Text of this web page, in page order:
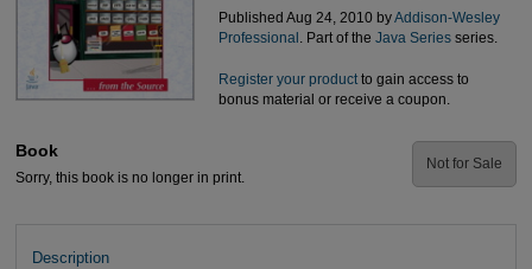
Published Aug 24, 2010 byAddison-Wesley
Professional . Part of the Java Seriesseries.
Register your productto gain access to
bonus material or receive a coupon.
Book
Sorry, this book is no longer in print.
Not for Sale
Description